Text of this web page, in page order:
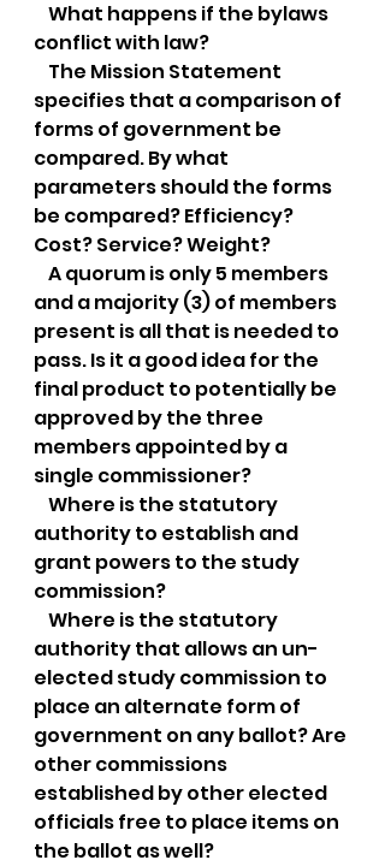
conflict with law?
specifies that a comparison of
forms of government be
compared. By what
parameters should the forms
be compared? Efficiency?
Cost? Service? Weight?
and a majority (3) of members
present is all that is needed to
pass. Is it a good idea for the
final product to potentially be
approved by the three
members appointed by a
single commissioner?
authority to establish and
grant powers to the study
commission?
authority that allows an un-
elected study commission to
place an alternate form of
government on any ballot? Are
other commissions
established by other elected
officials free to place items on
the ballot as well?